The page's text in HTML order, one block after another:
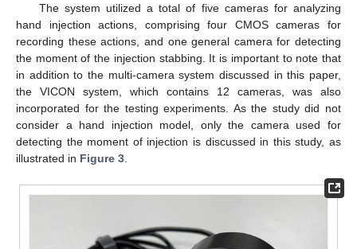
The system utilized a total of five cameras for analyzing
hand injection actions, comprising four CMOS cameras for
recording these actions, and one general camera for detecting
the moment of the injection stabbing. It is important to note that
in addition to the multi-camera system discussed in this paper,
the VICON system, which contains 12 cameras, was also
incorporated for the testing experiments. As the study did not
consider a hand injection model, only the camera used for
detecting the moment of injection is discussed in this study, as
illustrated in Figure 3